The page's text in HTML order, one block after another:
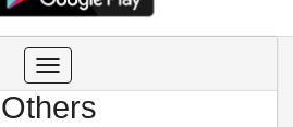
Toggle
navigation
Others